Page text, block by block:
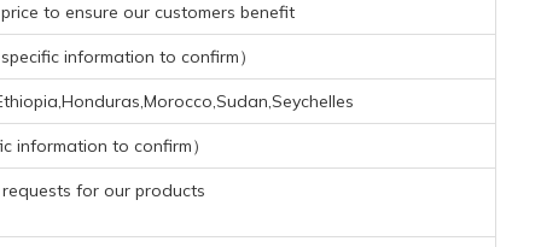
to ensure our customers benefit
information to confirm）
information to confirm）
for our products